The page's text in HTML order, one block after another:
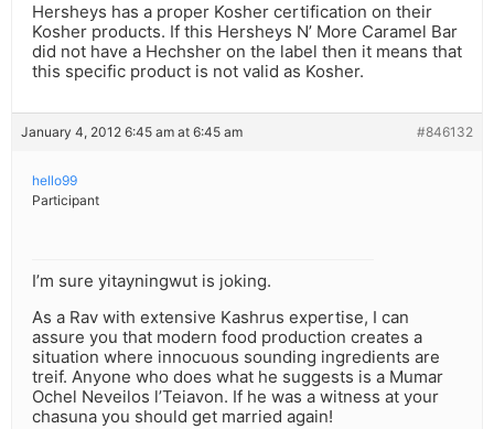
Hersheys has a proper Kosher certification on their
Kosher products. If this Hersheys N’ More Caramel Bar
did not have a Hechsher on the label then it means that
this specific product is not valid as Kosher.
January 4, 2012 6:45 am at 6:45 am #846132
hello99
Participant
I’m sure yitayningwut is joking.
As a Rav with extensive Kashrus expertise, I can
assure you that modern food production creates a
situation where innocuous sounding ingredients are
treif. Anyone who does what he suggests is a Mumar
Ochel Neveilos l’Teiavon. If he was a witness at your
chasuna you should get married again!